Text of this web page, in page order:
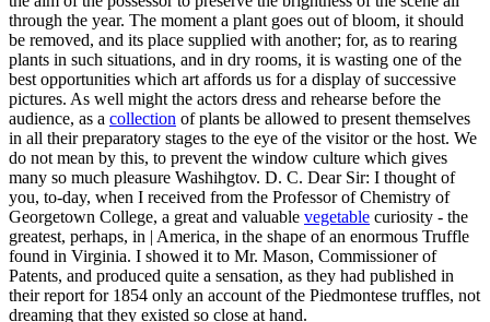
through the year. The moment a plant goes out of bloom, it should
be removed, and its place supplied with another; for, as to rearing
plants in such situations, and in dry rooms, it is wasting one of the
best opportunities which art affords us for a display of successive
pictures. As well might the actors dress and rehearse before the
audience, as a collection of plants be allowed to present themselves
in all their preparatory stages to the eye of the visitor or the host. We
do not mean by this, to prevent the window culture which gives
many so much pleasure Washihgtov. D. C. Dear Sir: I thought of
you, to-day, when I received from the Professor of Chemistry of
Georgetown College, a great and valuable vegetable curiosity - the
greatest, perhaps, in | America, in the shape of an enormous Truffle
found in Virginia. I showed it to Mr. Mason, Commissioner of
Patents, and produced quite a sensation, as they had published in
their report for 1854 only an account of the Piedmontese truffles, not
dreaming that they existed so close at hand.